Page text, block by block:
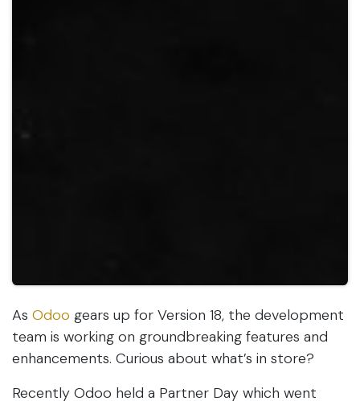
As Odoo gears up for Version 18, the development
team is working on groundbreaking features and
enhancements. Curious about what’s in store?
Recently Odoo held a Partner Day which went